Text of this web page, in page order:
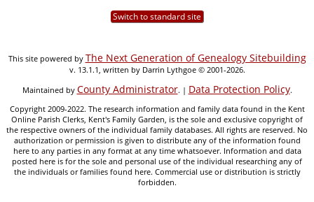
Switch to standard site
This site powered by The Next Generation of Genealogy Sitebuilding
v. 13.1.1, written by Darrin Lythgoe © 2001-2026.
Maintained by County Administrator. | Data Protection Policy.
Copyright 2009-2022. The research information and family data found in the Kent
Online Parish Clerks, Kent's Family Garden, is the sole and exclusive copyright of
the respective owners of the individual family databases. All rights are reserved. No
authorization or permission is given to distribute any of the information found
here to any parties in any format at any time whatsoever. Information and data
posted here is for the sole and personal use of the individual researching any of
the individuals or families found here. Commercial use or distribution is strictly
forbidden.